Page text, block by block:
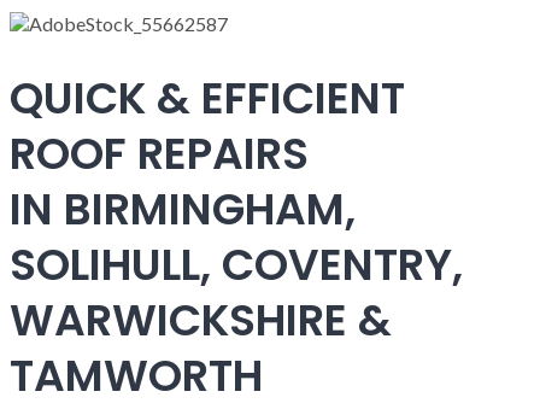
QUICK & EFFICIENT
ROOF REPAIRS
IN BIRMINGHAM,
SOLIHULL, COVENTRY,
WARWICKSHIRE &
TAMWORTH